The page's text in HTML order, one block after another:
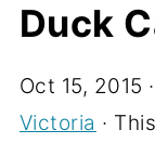
Duck
Oct 15, 2015
Victoria ·